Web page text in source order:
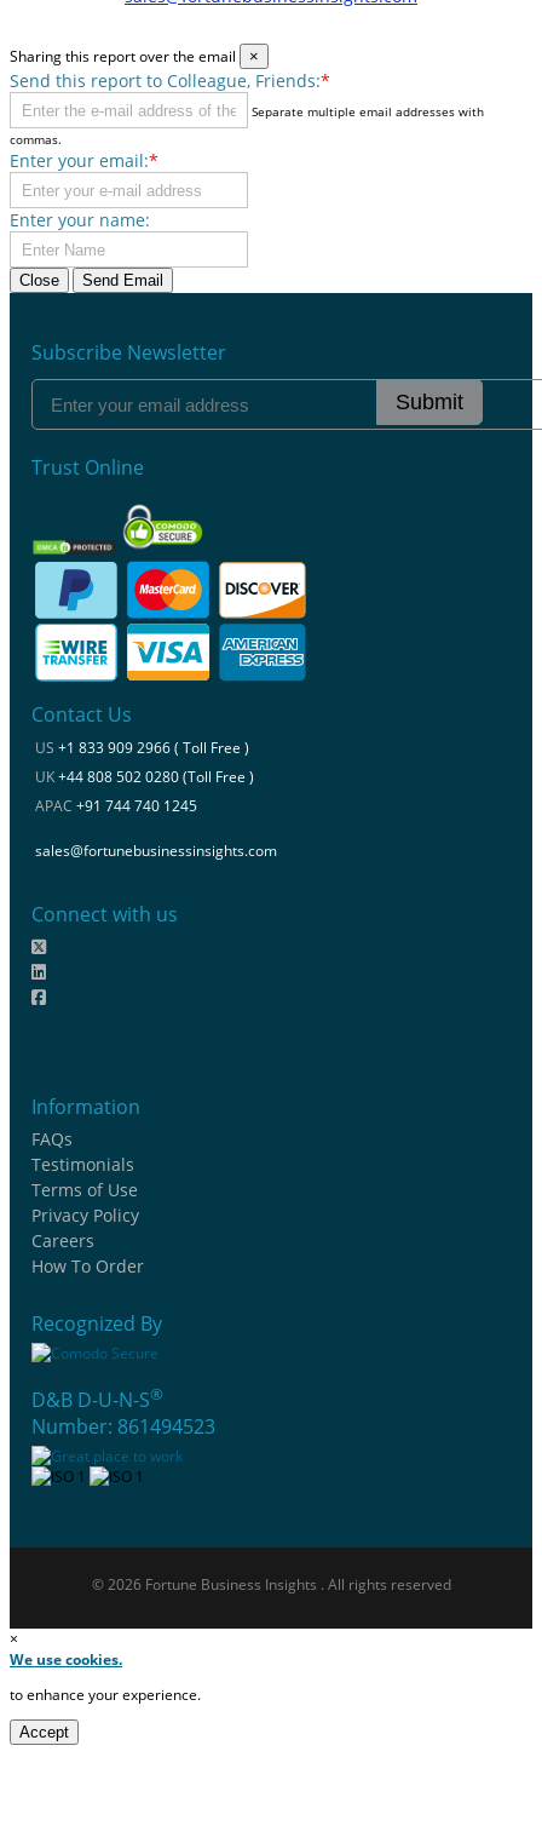
Sharing this report over the email ×
Send this report to Colleague, Friends:*
Separate multiple email addresses with
commas.
Enter your email:*
Enter your name:
Close Send Email
Subscribe Newsletter
Submit
Trust Online
Contact Us
US +1 833 909 2966 ( Toll Free )
UK+44 808 502 0280 (Toll Free )
APAC +91 744 740 1245
sales@fortunebusinessinsights.com
Connect with us
Information
FAQs
Testimonials
Terms of Use
Privacy Policy
Careers
How To Order
Recognized By
D&B D-U-N-S®
Number: 861494523
© 2026 Fortune Business Insights . All rights reserved
×
We use cookies.
to enhance your experience.
Accept